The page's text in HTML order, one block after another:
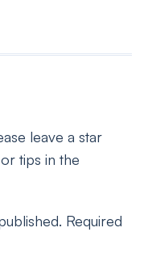
leave a star
tips in the
Required